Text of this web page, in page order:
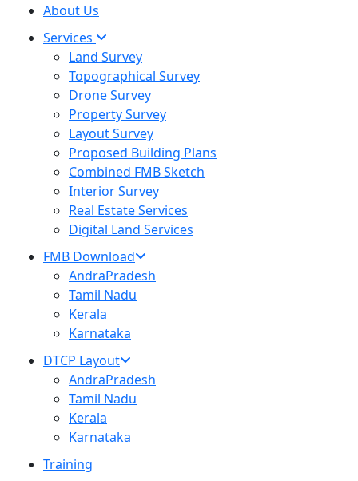
About Us
Services
Land Survey
Topographical Survey
Drone Survey
Property Survey
Layout Survey
Proposed Building Plans
Combined FMB Sketch
Interior Survey
Real Estate Services
Digital Land Services
FMB Download
AndraPradesh
Tamil Nadu
Kerala
Karnataka
DTCP Layout
AndraPradesh
Tamil Nadu
Kerala
Karnataka
Training